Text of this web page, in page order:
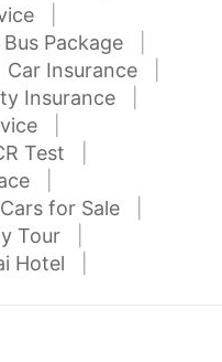
Package
Car Insurance
Insurance
Test
for Sale
Tour
Hotel